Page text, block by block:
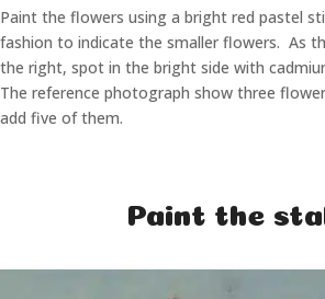
Paint the flowers using a bright red pastel
fashion to indicate the smaller flowers. As
the right, spot in the bright side with
The reference photograph show three
add five of them.
Paint the